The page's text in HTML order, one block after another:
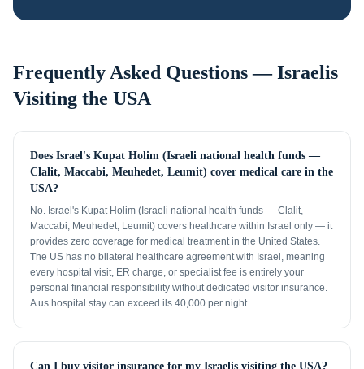
Frequently Asked Questions —Israelis
Visiting the USA
Does Israel's Kupat Holim (Israeli national health funds —
Clalit, Maccabi, Meuhedet, Leumit) cover medical care in the
USA?
No. Israel's Kupat Holim (Israeli national health funds — Clalit,
Maccabi, Meuhedet, Leumit) covers healthcare within Israel only — it
provides zero coverage for medical treatment in the United States.
The US has no bilateral healthcare agreement with Israel, meaning
every hospital visit, ER charge, or specialist fee is entirely your
personal financial responsibility without dedicated visitor insurance.
A us hospital stay can exceed ils 40,000 per night.
Can I buy visitor insurance for my Israelis visiting the USA?